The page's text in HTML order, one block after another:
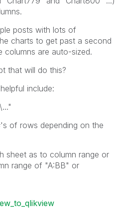
posts with lots of
charts to get past a second
columns are auto-sized.
that will do this?
include:
of rows depending on the
sheet as to column range or
range of "A:BB" or